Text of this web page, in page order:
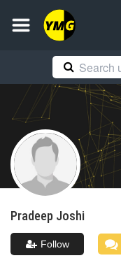
Pradeep Joshi
Follow